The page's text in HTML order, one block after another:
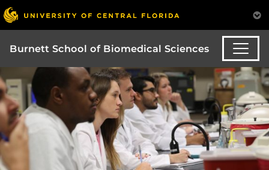
Burnett School of Biomedical Sciences